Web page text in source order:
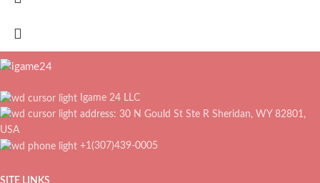
Igame 24 LLC
address: 30 N Gould St Ste R Sheridan, WY 82801,
USA
+1(307)439-0005
SITE LINKS